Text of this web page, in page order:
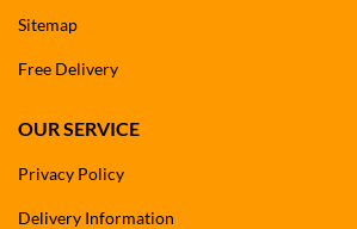
Sitemap
Free Delivery
OUR SERVICE
Privacy Policy
Delivery Information